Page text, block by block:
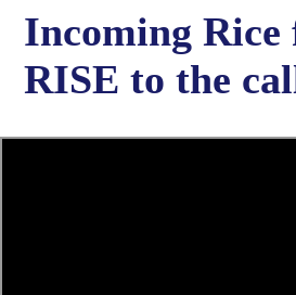
Incoming Rice
RISE to the